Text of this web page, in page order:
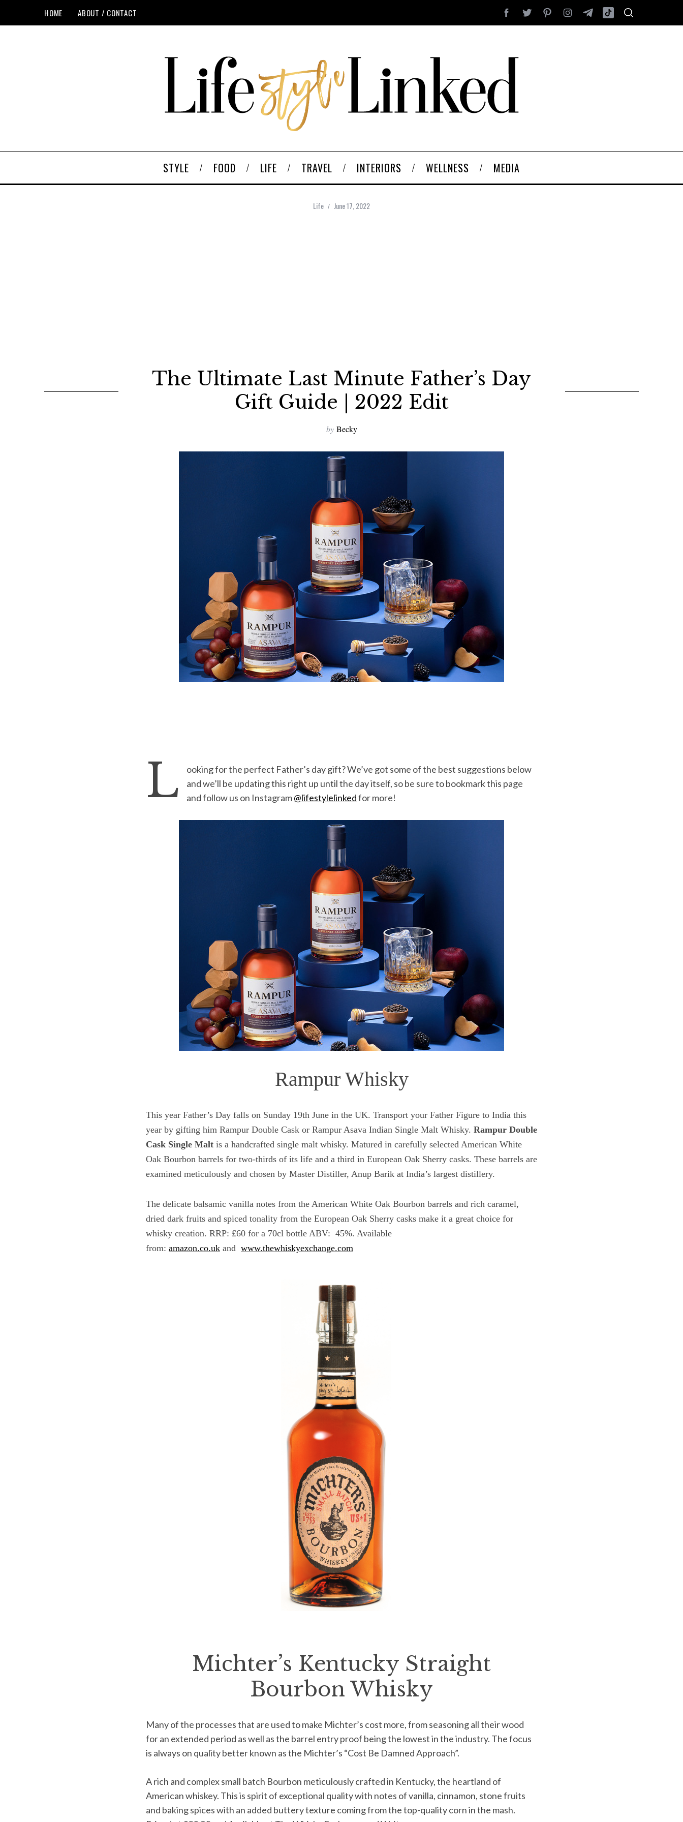
HOME ABOUT / CONTACT
STYLE FOOD LIFE TRAVEL INTERIORS WELLNESS MEDIA
Life June 17, 2022
The Ultimate Last Minute Father’s Day
Gift Guide | 2022 Edit
by Becky
L
ooking for the perfect Father’s day gift? We’ve got some of the best suggestions below
and we’ll be updating this right up until the day itself, so be sure to bookmark this page
and follow us on Instagram@lifestylelinkedfor more!
Rampur Whisky
This year Father’s Day falls on Sunday 19th June in the UK. Transport your Father Figure to India this
year by gifting him Rampur Double Cask or Rampur Asava Indian Single Malt Whisky. Rampur Double
Cask Single Malt is a handcrafted single malt whisky. Matured in carefully selected American White
Oak Bourbon barrels for two-thirds of its life and a third in European Oak Sherry casks. These barrels are
examined meticulously and chosen by Master Distiller, Anup Barik at India’s largest distillery.
The delicate balsamic vanilla notes from the American White Oak Bourbon barrels and rich caramel,
dried dark fruits and spiced tonality from the European Oak Sherry casks make it a great choice for
whisky creation. RRP: £60 for a 70cl bottle ABV: 45%. Available
from: amazon.co.uk and www.thewhiskyexchange.com
Michter’s Kentucky Straight
Bourbon Whisky
Many of the processes that are usedto make Michter’s cost more, fromseasoning all their wood
for an extended period as well as the barrel entry proof being the lowest in theindustry. The focus
is always on quality better known as the Michter’s “Cost Be Damned Approach”.
A rich and complex small batch Bourbon meticulously craftedin Kentucky, the heartland of
American whiskey. This is spirit of exceptional quality with notes ofvanilla, cinnamon, stone fruits
and baking spices with an added butterytexture coming from the top-qualitycorn in the mash.